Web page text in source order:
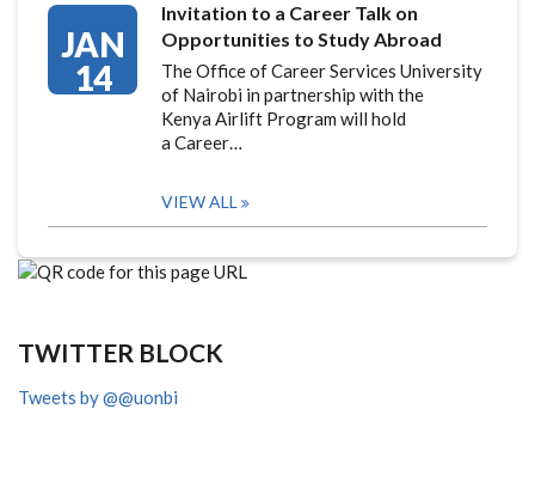
JAN
14
Invitation to a Career Talk on
Opportunities to Study Abroad
The Office of Career Services University
of Nairobi in partnership with the
Kenya Airlift Program will hold
a Career…
VIEW ALL
TWITTER BLOCK
Tweets by @@uonbi